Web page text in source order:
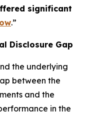
significant
.”
Disclosure Gap
the underlying
between the
and the
in the